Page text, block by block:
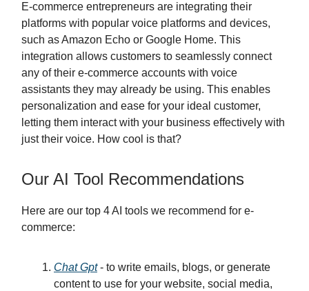
E-commerce entrepreneurs are integrating their
platforms with popular voice platforms and devices,
such as Amazon Echo or Google Home. This
integration allows customers to seamlessly connect
any of their e-commerce accounts with voice
assistants they may already be using. This enables
personalization and ease for your ideal customer,
letting them interact with your business effectively with
just their voice. How cool is that?
Our AI Tool Recommendations
Here are our top 4 AI tools we recommend for e-
commerce:
Chat Gpt- to write emails, blogs, or generate
content to use for your website, social media,